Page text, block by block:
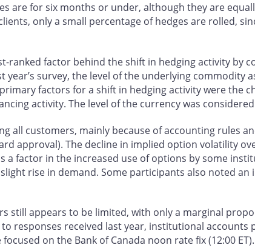
are for six months or under, although they are
only a small percentage of hedges are rolled,
ranked factor behind the shift in hedging activity by
survey, the level of the underlying commodity
factors for a shift in hedging activity were the
activity. The level of the currency was
all customers, mainly because of accounting rules
approval). The decline in implied option volatility
a factor in the increased use of options by some
rise in demand. Some participants also noted an
still appears to be limited, with only a marginal
responses received last year, institutional accounts
on the Bank of Canada noon rate fix (12:00 ET).